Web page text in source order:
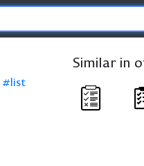
list
Similar in